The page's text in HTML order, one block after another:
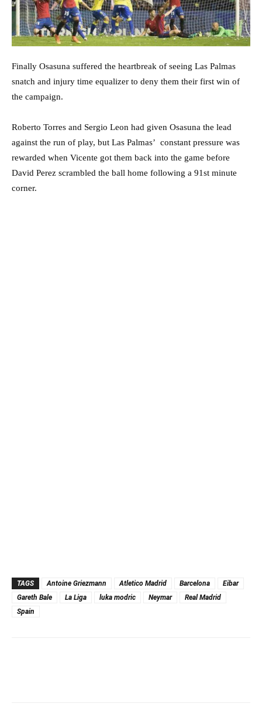
Finally Osasuna suffered the heartbreak of seeing Las Palmas
snatch and injury time equalizer to deny them their first win of
the campaign.
Roberto Torres and Sergio Leon had given Osasuna the lead
against the run of play, but Las Palmas’ constant pressure was
rewarded when Vicente got them back into the game before
David Perez scrambled the ball home following a 91st minute
corner.
TAGS Antoine Griezmann Atletico Madrid Barcelona
Eibar
Gareth Bale
La Liga luka modric Neymar
Real Madrid
Spain